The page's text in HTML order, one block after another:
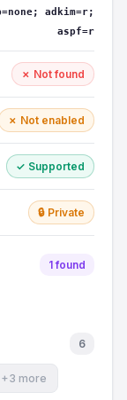
adkim=r;
aspf=r
✗ Not found
✗ Not enabled
✓ Supported
🔒 Private
1 found
6
+3 more